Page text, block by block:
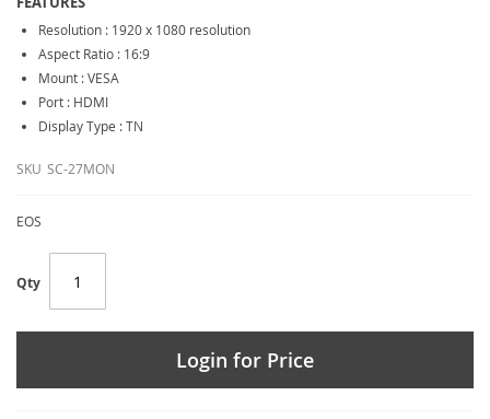
Resolution : 1920 x 1080 resolution
Aspect Ratio : 16:9
Mount : VESA
Port : HDMI
Display Type : TN
SKU SC-27MON
EOS
Qty
Login for Price